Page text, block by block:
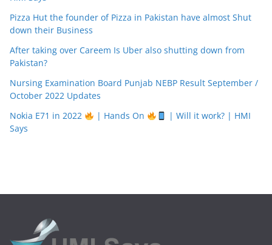
Pizza Hut the founder of Pizza in Pakistan have almost Shut
down their Business
After taking over Careem Is Uber also shutting down from
Pakistan?
Nursing Examination Board Punjab NEBP Result September /
October 2022 Updates
Nokia E71 in 2022
| Hands On
| Will it work? | HMI
Says